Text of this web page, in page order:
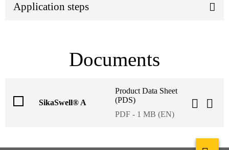
Application steps
Documents
SikaSwell® A
Product Data Sheet
(PDS)
PDF - 1 MB (EN)